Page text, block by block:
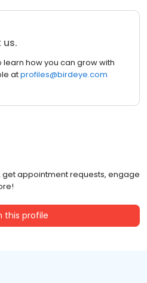
how you can grow with
atprofiles@birdeye.com
appointment requests, engage
this profile